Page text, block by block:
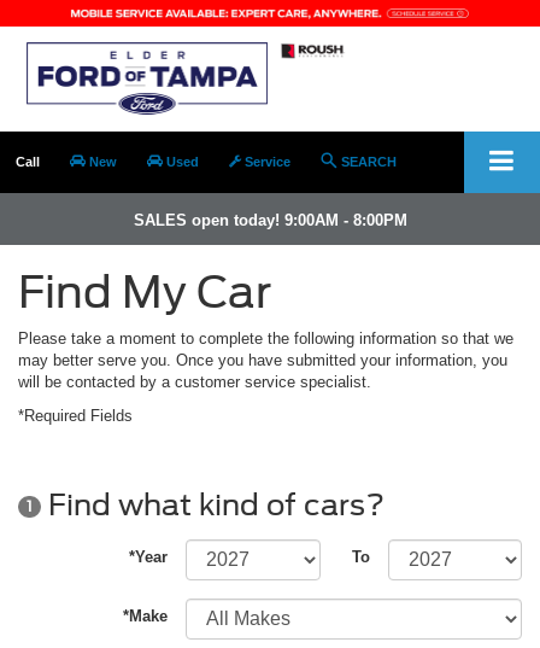
Call New Used Service SEARCH
SALES open today! 9:00AM - 8:00PM
Find My Car
Please take a moment to complete the following information so that we
may better serve you. Once you have submitted your information, you
will be contacted by a customer service specialist.
*Required Fields
1 Find what kind of cars?
*Year To
*Make